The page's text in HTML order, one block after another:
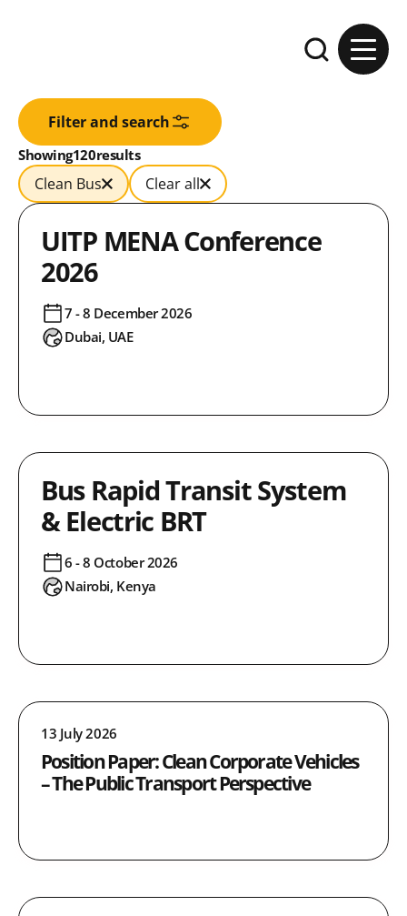
Expand the
Filter and search
Results:
Showing120results
in
Clean Bus Clear all
UITP MENA Conference
2026
7 - 8 December 2026
Dubai, UAE
Bus Rapid Transit System
& Electric BRT
6 - 8 October 2026
Nairobi, Kenya
13 July 2026
Position Paper: Clean Corporate Vehicles
– The Public Transport Perspective